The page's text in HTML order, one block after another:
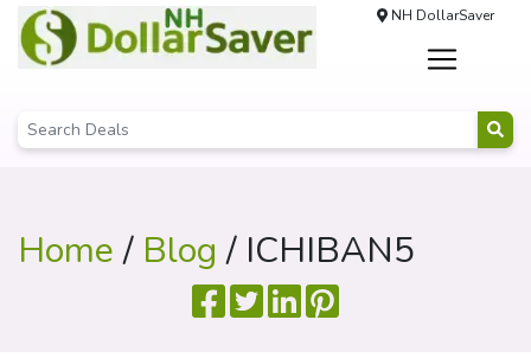
NH DollarSaver
Home/ Blog / ICHIBAN5